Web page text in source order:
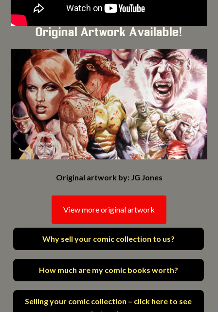
Original Artwork Available!
Original artwork by: JG Jones
View more original artwork
Why sell your comic collection to us?
How much are my comic books worth?
Selling your comic collection – click here to see